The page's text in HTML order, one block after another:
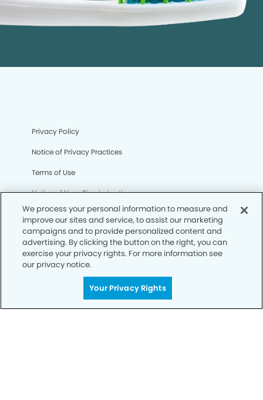
Privacy Policy
Notice of Privacy Practices
Terms of Use
Notice of Non-Discrimination
CA Privacy Notice
CO Privacy Notice
WA Privacy Notice
We process your personal information to measure and
improve our sites and service, to assist our marketing
campaigns and to provide personalized content and
advertising. By clicking the button on the right, you can
exercise your privacy rights. For more information see
our privacy notice.
Your Privacy Rights